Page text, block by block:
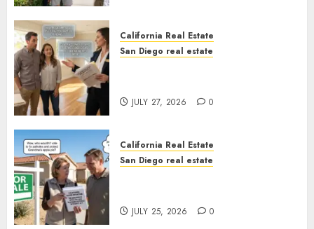
California Real Estate
San Diego real estate
JULY 27, 2026 0
California Real Estate
San Diego real estate
JULY 25, 2026 0